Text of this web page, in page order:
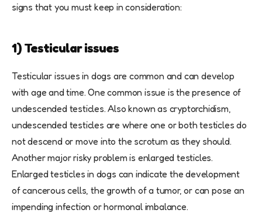
signs that you must keep in consideration:
1) Testicular issues
Testicular issues in dogs are common and can develop
with age and time. One common issue is the presence of
undescended testicles. Also known as cryptorchidism,
undescended testicles are where one or both testicles do
not descend or move into the scrotum as they should.
Another major risky problem is enlarged testicles.
Enlarged testicles in dogs can indicate the development
of cancerous cells, the growth of a tumor, or can pose an
impending infection or hormonal imbalance.